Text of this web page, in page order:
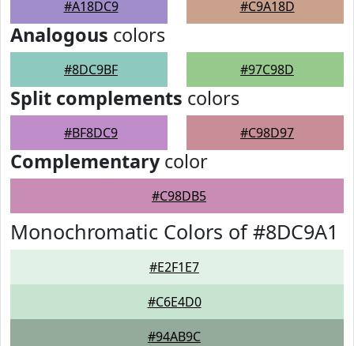
#A18DC9 #C9A18D
Analogous colors
#8DC9BF #97C98D
Split complements colors
#BF8DC9 #C98D97
Complementarycolor
#C98DB5
Monochromatic Colors of #8DC9A1
#E2F1E7
#C6E4D0
#94AB9C